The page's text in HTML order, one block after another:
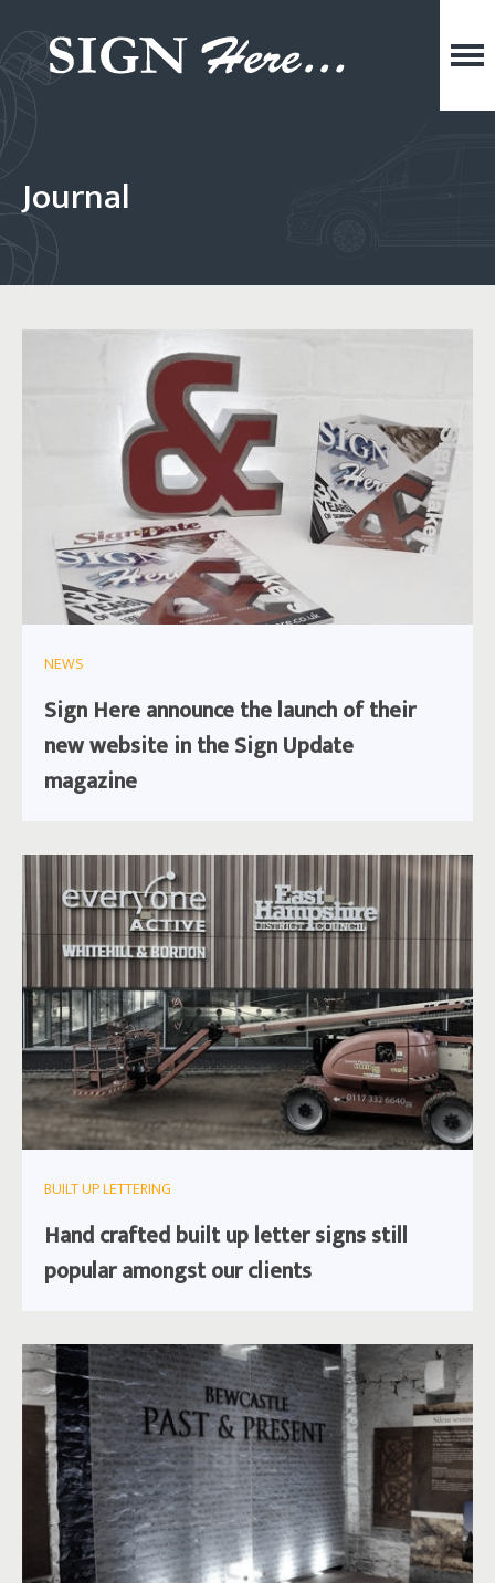
Journal
NEWS
Sign Here announce the launch of their
new website in the Sign Update
magazine
BUILT UP LETTERING
Hand crafted built up letter signs still
popular amongst our clients